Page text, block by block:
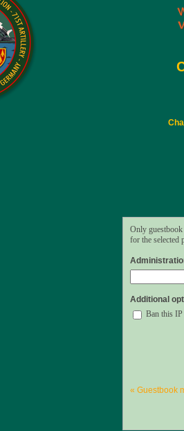
Only
for the selected
Additional
Ban this IP
« Guestbook